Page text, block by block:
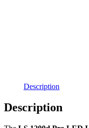
Description
Description